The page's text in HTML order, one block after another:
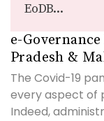
EoDB...
e-
Pradesh &
The Covid-19
every aspect of
Indeed,